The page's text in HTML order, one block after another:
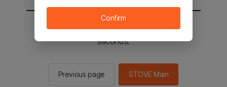
You will be sent to the STOVE main in 2
seconds.
Previous page STOVE Main
Confirm